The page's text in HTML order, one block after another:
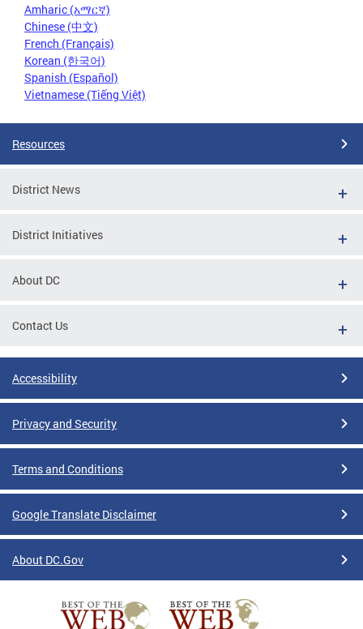
Amharic (አማርኛ)
Chinese (中文)
French (Français)
Korean (한국어)
Spanish (Español)
Vietnamese (Tiếng Việt)
Resources
District News
District Initiatives
About DC
Contact Us
Accessibility
Privacy and Security
Terms and Conditions
Google Translate Disclaimer
About DC.Gov